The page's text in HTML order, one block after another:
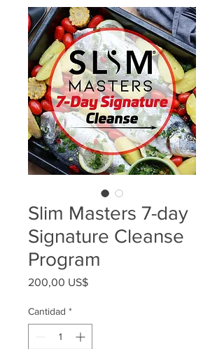
Slim Masters 7-day
Signature Cleanse
Program
200,00 US$Precio
Cantidad *